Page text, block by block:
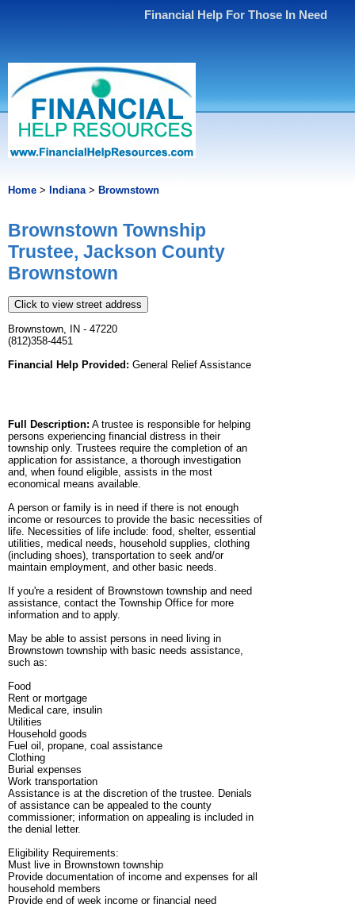
Financial Help For Those In Need
Home > Indiana> Brownstown
Brownstown Township
Trustee, Jackson County
Brownstown
Click to view street address
Brownstown, IN - 47220
(812)358-4451
Financial Help Provided: General Relief Assistance
Full Description: A trustee is responsible for helping
persons experiencing financial distress in their
township only. Trustees require the completion of an
application for assistance, a thorough investigation
and, when found eligible, assists in the most
economical means available.
A person or family is in need if there is not enough
income or resources to provide the basic necessities of
life. Necessities of life include: food, shelter, essential
utilities, medical needs, household supplies, clothing
(including shoes), transportation to seek and/or
maintain employment, and other basic needs.
If you're a resident of Brownstown township and need
assistance, contact the Township Office for more
information and to apply.
May be able to assist persons in need living in
Brownstown township with basic needs assistance,
such as:
Food
Rent or mortgage
Medical care, insulin
Utilities
Household goods
Fuel oil, propane, coal assistance
Clothing
Burial expenses
Work transportation
Assistance is at the discretion of the trustee. Denials
of assistance can be appealed to the county
commissioner; information on appealing is included in
the denial letter.
Eligibility Requirements:
Must live in Brownstown township
Provide documentation of income and expenses for all
household members
Provide end of week income or financial need